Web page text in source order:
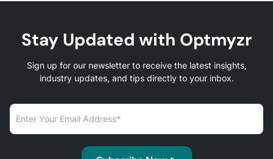
Stay Updated with Optmyzr
Sign up for our newsletter to receive the latest insights,
industry updates, and tips directly to your inbox.